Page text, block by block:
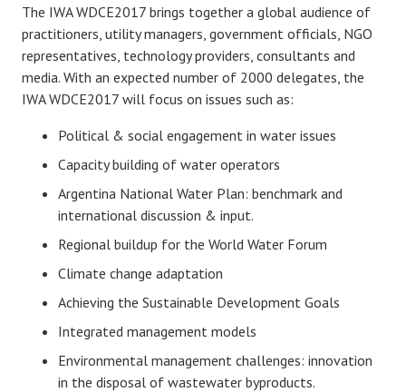
The IWA WDCE2017 brings together a global audience of
practitioners, utility managers, government officials, NGO
representatives, technology providers, consultants and
media. With an expected number of 2000 delegates, the
IWA WDCE2017 will focus on issues such as:
Political & social engagement in water issues
Capacity building of water operators
Argentina National Water Plan: benchmark and
international discussion & input.
Regional buildup for the World Water Forum
Climate change adaptation
Achieving the Sustainable Development Goals
Integrated management models
Environmental management challenges: innovation
in the disposal of wastewater byproducts.